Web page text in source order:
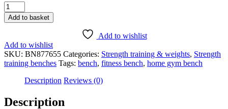
Add to basket
Add to wishlist
Add to wishlist
SKU: BN877655 Categories: Strength training & weights, Strength
training benches Tags: bench, fitness bench, home gym bench
Description Reviews (0)
Description